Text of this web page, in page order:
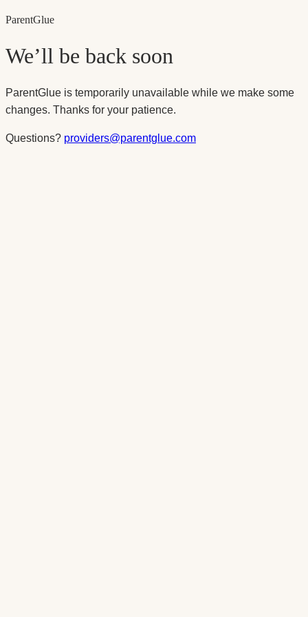
ParentGlue
We’ll be back soon
ParentGlue is temporarily unavailable while we make some
changes. Thanks for your patience.
Questions? providers@parentglue.com